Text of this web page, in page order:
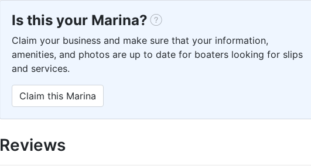
Is this your Marina?
Claim your business and make sure that your information,
amenities, and photos are up to date for boaters looking for slips
and services.
Claim this Marina
Reviews